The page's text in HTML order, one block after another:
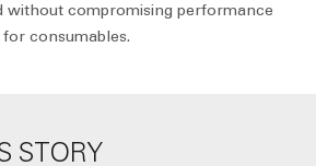
without compromising performance
consumables.
STORY